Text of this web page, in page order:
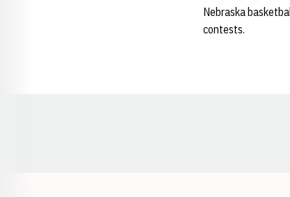
Nebraska
contests.